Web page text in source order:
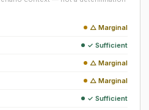
△ Marginal
✓ Sufficient
△ Marginal
△ Marginal
✓ Sufficient